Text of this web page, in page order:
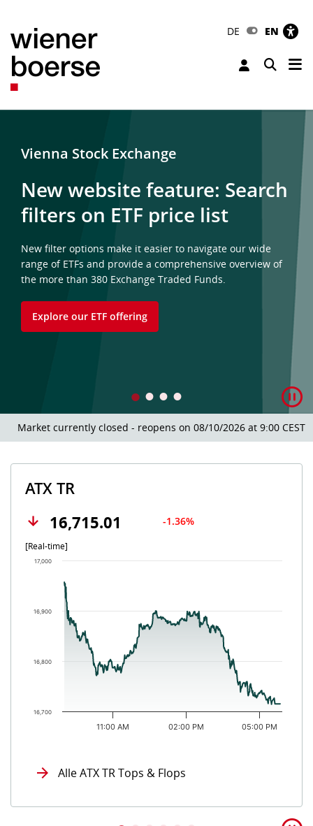
DE EN
Toggle
Vienna Stock Exchange
New website feature: Search
filters on ETF price list
New filter options make it easier to navigate our wide
range of ETFs and provide a comprehensive overview of
the more than 380 Exchange Traded Funds.
Explore our ETF offering
Market currently closed - reopens on 08/10/2026 at 9:00 CEST.
ATX TR
16,715.01
-1.36%
[Real-time]
Chart
The chart has 1 X axis displaying Time. Data ranges from
The chart has 1 Y axis displaying values. Data ranges from
11:00 AM 02:00 PM 05:00 PM
16,700
16,800
16,900
17,000
Alle ATX TR Tops & Flops